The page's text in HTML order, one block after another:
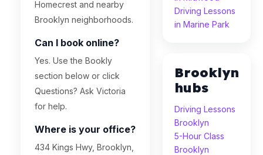
Homecrest and nearby
Brooklyn neighborhoods.
Can I book online?
Yes. Use the Bookly
section below or click
Questions? Ask Victoria
for help.
Where is your office?
434 Kings Hwy, Brooklyn,
Driving Lessons
in Marine Park
Brooklyn
hubs
Driving Lessons
Brooklyn
5-Hour Class
Brooklyn